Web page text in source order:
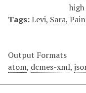
Tags:Levi, Sara,
Output Formats
atom, dcmes-xml,